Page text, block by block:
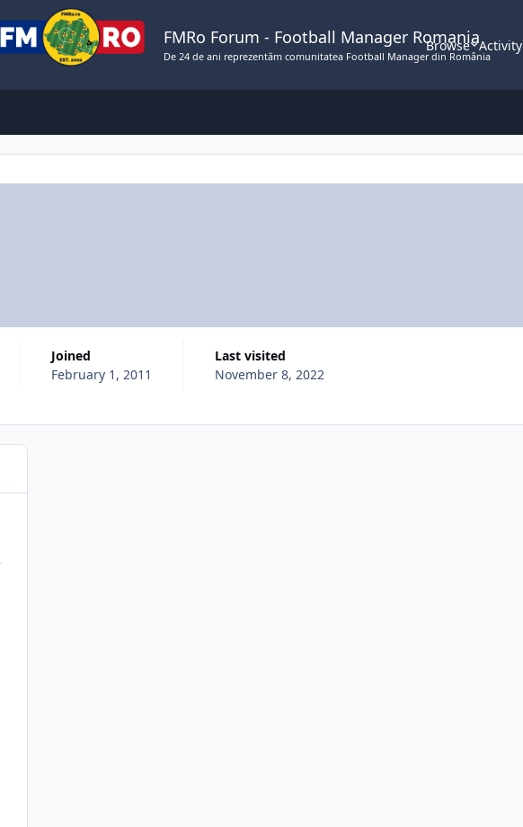
FMRo Forum - Football Manager Romania
De 24 de ani reprezentăm comunitatea Football Manager din România
Browse Activity
Joined
February 1, 2011
Last visited
November 8, 2022